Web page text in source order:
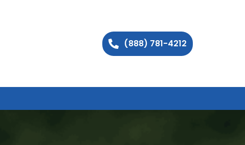
(888) 781-4212